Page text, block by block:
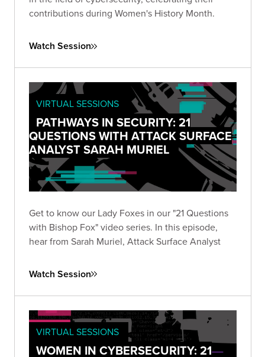
contributions during Women's History Month.
Watch Session
VIRTUAL SESSIONS
PATHWAYS IN SECURITY: 21
QUESTIONS WITH ATTACK SURFACE
ANALYST SARAH MURIEL
Get to know our Lady Foxes in our "21 Questions
with Bishop Fox" video series. In this episode,
hear from Sarah Muriel, Attack Surface Analyst
Watch Session
VIRTUAL SESSIONS
WOMEN IN CYBERSECURITY: 21